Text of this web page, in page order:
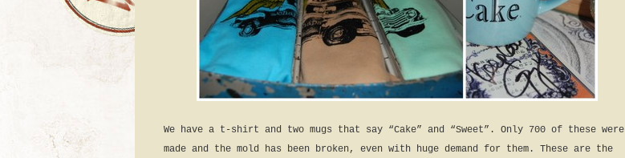
We have a t-shirt and two mugs that say “Cake” and “Sweet”. Only 700 of these were
made and the mold has been broken, even with huge demand for them. These are the